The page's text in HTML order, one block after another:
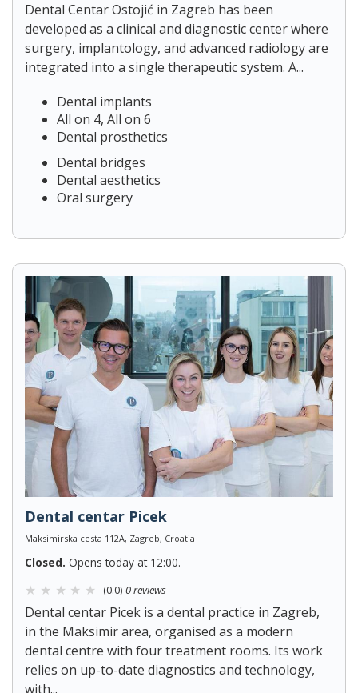
Dental Centar Ostojić in Zagreb has been
developed as a clinical and diagnostic center where
surgery, implantology, and advanced radiology are
integrated into a single therapeutic system. A...
Dental implants
All on 4, All on 6
Dental prosthetics
Dental bridges
Dental aesthetics
Oral surgery
Dental centar Picek
Maksimirska cesta 112A, Zagreb, Croatia
Closed. Opens today at 12:00.
(0.0) 0 reviews
Dental centar Picek is a dental practice in Zagreb,
in the Maksimir area, organised as a modern
dental centre with four treatment rooms. Its work
relies on up-to-date diagnostics and technology,
with...